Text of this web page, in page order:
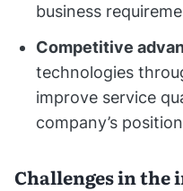
business
Competitive
technologies
improve service
company’s
Challenges in